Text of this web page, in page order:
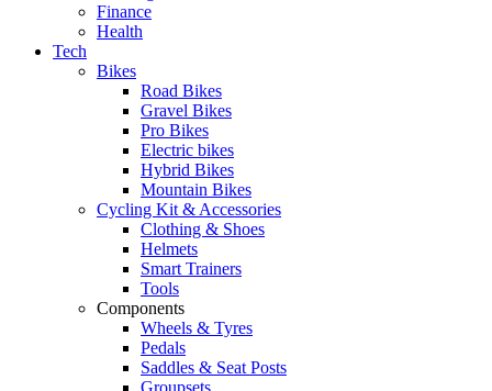
Finance
Health
Tech
Bikes
Road Bikes
Gravel Bikes
Pro Bikes
Electric bikes
Hybrid Bikes
Mountain Bikes
Cycling Kit & Accessories
Clothing & Shoes
Helmets
Smart Trainers
Tools
Components
Wheels & Tyres
Pedals
Saddles & Seat Posts
Groupsets